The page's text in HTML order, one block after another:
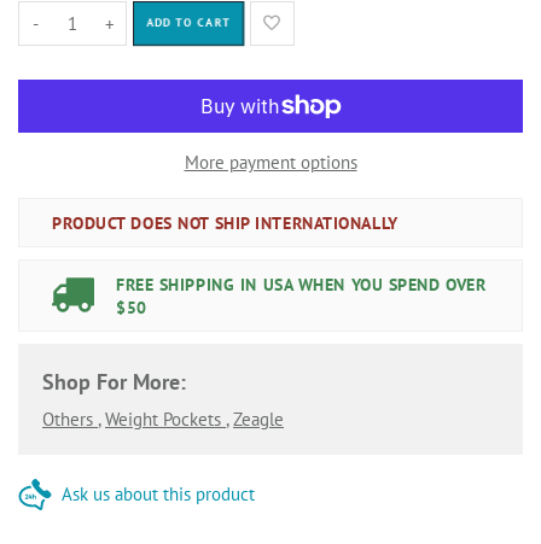
- + ADD TO CART
More payment options
PRODUCT DOES NOT SHIP INTERNATIONALLY
FREE SHIPPING IN USA WHEN YOU SPEND OVER
$50
Shop For More:
Others ,Weight Pockets ,Zeagle
Ask us about this product